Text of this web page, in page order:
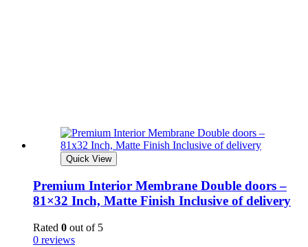
Quick View
Premium Interior Membrane Double doors –
81×32 Inch, Matte Finish Inclusive of delivery
Rated 0 out of 5
0 reviews